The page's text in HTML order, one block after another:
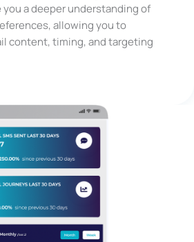
a deeper understanding of
allowing you to
content, timing, and targeting